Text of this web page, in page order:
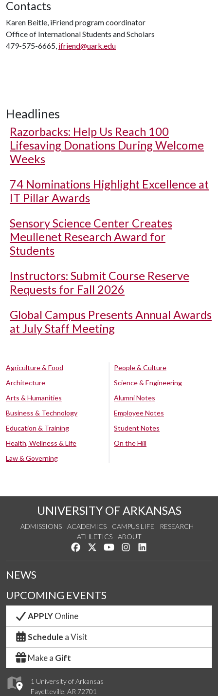
Contacts
Karen Beitle, iFriend program coordinator
Office of International Students and Scholars
479-575-6665, ifriend@uark.edu
Headlines
Razorbacks: Help Us Reach 100
Lifesaving Donations During Welcome
Weeks
74 Nominations Highlight Excellence at
IT Pillar Awards
Sensory Science Center Creates
Meullenet Research Award for
Students
Instructors: Submit Course Reserve
Requests for Fall 2026
Global Campus Presents Annual Awards
at July Staff Meeting
Agriculture & Food
Architecture
Arts & Humanities
Business & Technology
Education & Training
Health, Wellness & Life
Law & Governing
People & Culture
Science & Engineering
Alumni Notes
Employee Notes
Student Notes
On the Hill
UNIVERSITY OF ARKANSAS
ADMISSIONS ACADEMICS CAMPUS LIFE
RESEARCH
ATHLETICS
ABOUT
Like us on Facebook
Follow us on Twitter
Watch us on YouTube
See us on Instagram
1 University of Arkansas
Fayetteville, AR 72701
NEWS
UPCOMING EVENTS
APPLYOnline
Schedule a Visit
Make a Gift